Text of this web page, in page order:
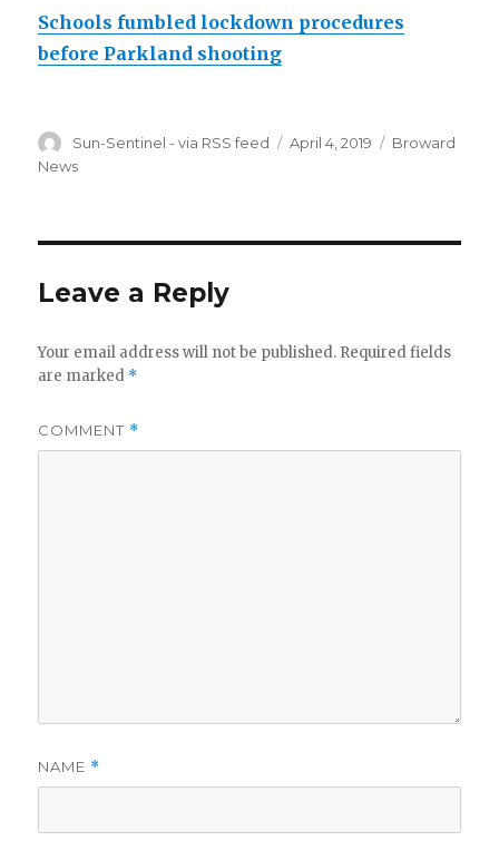
Schools fumbled lockdown procedures
before Parkland shooting
Author
Sun-Sentinel - via RSS feed
Posted
April 4, 2019 Categories
Broward
News
Leave a Reply
Your email address will not be published. Required fields
are marked *
COMMENT *
NAME *